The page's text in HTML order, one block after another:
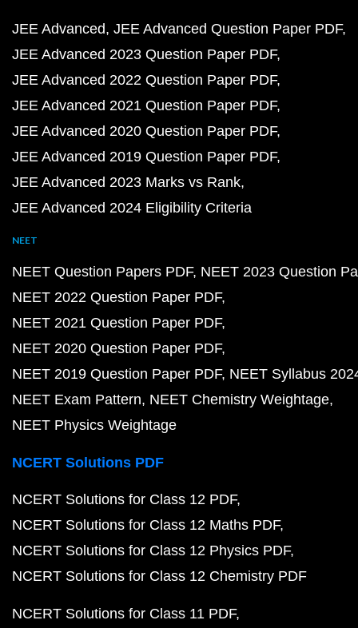
JEE Advanced JEE Advanced Question Paper PDF
JEE Advanced 2023 Question Paper PDF
JEE Advanced 2022 Question Paper PDF
JEE Advanced 2021 Question Paper PDF
JEE Advanced 2020 Question Paper PDF
JEE Advanced 2019 Question Paper PDF
JEE Advanced 2023 Marks vs Rank
JEE Advanced 2024 Eligibility Criteria
NEET
NEET Question Papers PDF NEET 2023 Question
NEET 2022 Question Paper PDF
NEET 2021 Question Paper PDF
NEET 2020 Question Paper PDF
NEET 2019 Question Paper PDF NEET Syllabus
NEET Exam Pattern NEET Chemistry Weightage
NEET Physics Weightage
NCERT Solutions PDF
NCERT Solutions for Class 12 PDF
NCERT Solutions for Class 12 Maths PDF
NCERT Solutions for Class 12 Physics PDF
NCERT Solutions for Class 12 Chemistry PDF
NCERT Solutions for Class 11 PDF